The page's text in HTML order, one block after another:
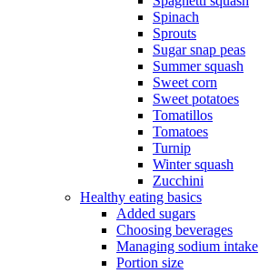
Spinach
Sprouts
Sugar snap peas
Summer squash
Sweet corn
Sweet potatoes
Tomatillos
Tomatoes
Turnip
Winter squash
Zucchini
Healthy eating basics
Added sugars
Choosing beverages
Managing sodium intake
Portion size